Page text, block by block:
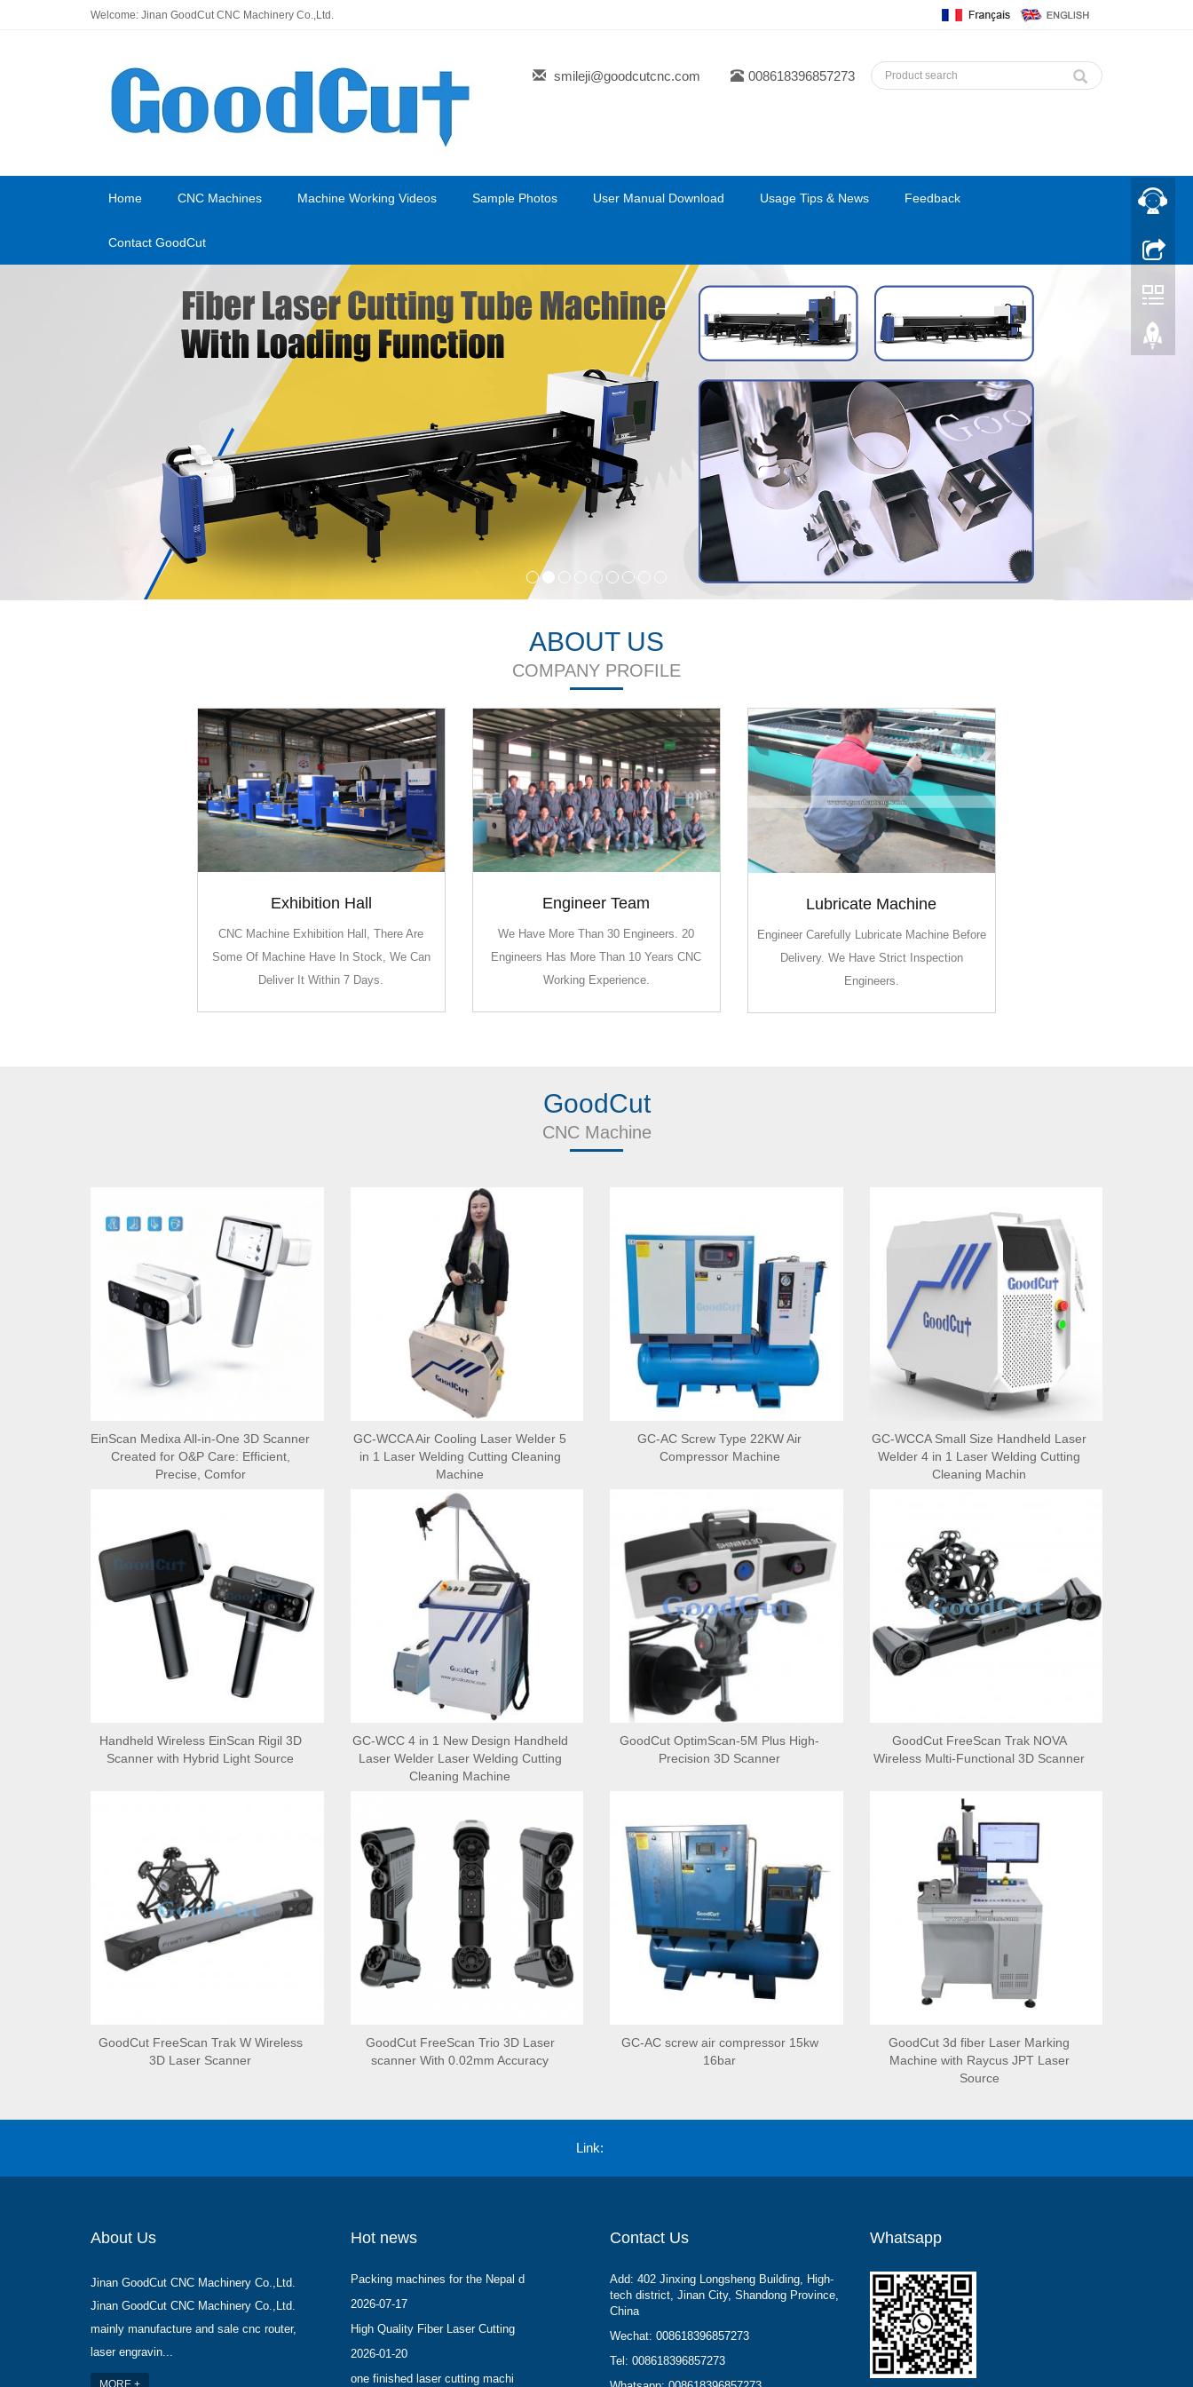
Welcome: Jinan GoodCut CNC Machinery Co.,Ltd.
smileji@goodcutcnc.com 008618396857273
Home CNC Machines Machine Working Videos Sample Photos User Manual Download Usage Tips & News Feedback
Contact GoodCut
ABOUT US
COMPANY PROFILE
Exhibition Hall
CNC Machine Exhibition Hall, There Are
Some Of Machine Have In Stock, We Can
Deliver It Within 7 Days.
Exhibition Hall
CNC Machine Exhibition Hall, There Are
Some Of Machine Have In Stock, We Can
Deliver It Within 7 Days.
Engineer Team
We Have More Than 30 Engineers. 20
Engineers Has More Than 10 Years CNC
Working Experience.
Engineer Team
We Have More Than 30 Engineers. 20
Engineers Has More Than 10 Years CNC
Working Experience.
Lubricate Machine
Engineer Carefully Lubricate Machine Before
Delivery. We Have Strict Inspection
Engineers.
Lubricate Machine
Engineer Carefully Lubricate Machine Before
Delivery. We Have Strict Inspection
Engineers.
GoodCut
CNC Machine
EinScan Medixa All-in-One 3D Scanner
Created for O&P Care: Efficient,
Precise, Comfor
GC-WCCA Air Cooling Laser Welder 5
in 1 Laser Welding Cutting Cleaning
Machine
GC-AC Screw Type 22KW Air
Compressor Machine
GC-WCCA Small Size Handheld Laser
Welder 4 in 1 Laser Welding Cutting
Cleaning Machin
Handheld Wireless EinScan Rigil 3D
Scanner with Hybrid Light Source
GC-WCC 4 in 1 New Design Handheld
Laser Welder Laser Welding Cutting
Cleaning Machine
GoodCut OptimScan-5M Plus High-
Precision 3D Scanner
GoodCut FreeScan Trak NOVA
Wireless Multi-Functional 3D Scanner
GoodCut FreeScan Trak W Wireless
3D Laser Scanner
GoodCut FreeScan Trio 3D Laser
scanner With 0.02mm Accuracy
GC-AC screw air compressor 15kw
16bar
GoodCut 3d fiber Laser Marking
Machine with Raycus JPT Laser
Source
Link:
About Us
Jinan GoodCut CNC Machinery Co.,Ltd.
Jinan GoodCut CNC Machinery Co.,Ltd.
mainly manufacture and sale cnc router,
laser engravin...
Hot news
Packing machines for the Nepal d
2026-07-17
High Quality Fiber Laser Cutting
2026-01-20
one finished laser cutting machi
Contact Us
Add: 402 Jinxing Longsheng Building, High-
tech district, Jinan City, Shandong Province,
China
Wechat: 008618396857273
Tel: 008618396857273
Whatsapp